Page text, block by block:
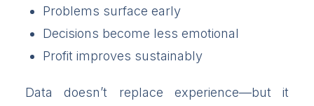
Problems surface early
Decisions become less emotional
Profit improves sustainably
Data doesn’t replace experience—but it